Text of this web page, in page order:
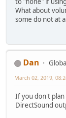
What about
some do not at
Dan
March 02, 2019,
If you don't plan
DirectSound